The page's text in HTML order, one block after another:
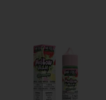
multiple
variants.
The